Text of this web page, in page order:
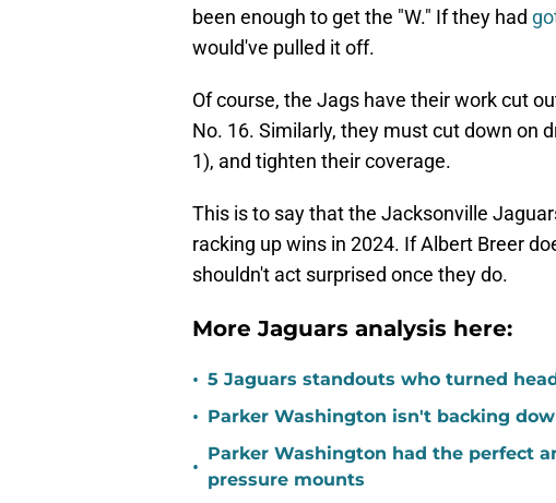
been enough to get the "W." If they had
would've pulled it off.
Of course, the Jags have their work cut
No. 16. Similarly, they must cut down on
1), and tighten their coverage.
This is to say that the Jacksonville
racking up wins in 2024. If Albert Breer
shouldn't act surprised once they do.
More Jaguars analysis here:
• 5 Jaguars standouts who turned
• Parker Washington isn't backing
•
Parker Washington had the perfect
pressure mounts